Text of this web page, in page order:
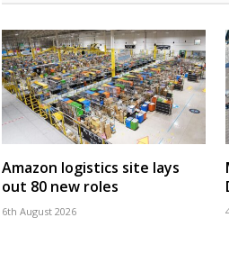
Amazon logistics site lays
out 80 new roles
6th August 2026